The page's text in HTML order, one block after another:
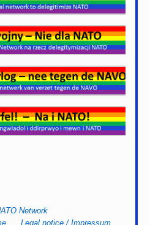
Network
Legal notice / Impressum